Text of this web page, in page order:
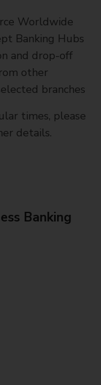
Worldwide
Banking Hubs
and drop-off
other
branches
times, please
details.
Banking